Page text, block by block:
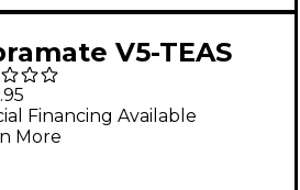
V5-TEAS
Kit
Financing Available
More